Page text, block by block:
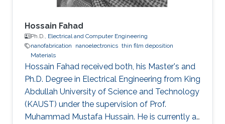
Hossain Fahad
Ph.D., Electrical and Computer Engineering
nanofabrication
nanoelectronics thin film deposition
Materials
Hossain Fahad received both, his Master's and
Ph.D. Degree in Electrical Engineering from King
Abdullah University of Science and Technology
(KAUST) under the supervision of Prof.
Muhammad Mustafa Hussain. He is currently a